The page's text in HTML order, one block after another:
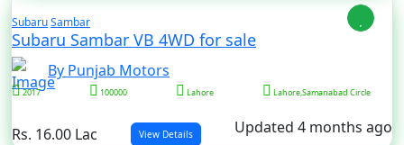
SubaruSambar
Subaru Sambar VB 4WD for sale
By Punjab Motors
2017 100000 Lahore Lahore,Samanabad Circle
Rs. 16.00 Lac View Details Updated 4 months ago